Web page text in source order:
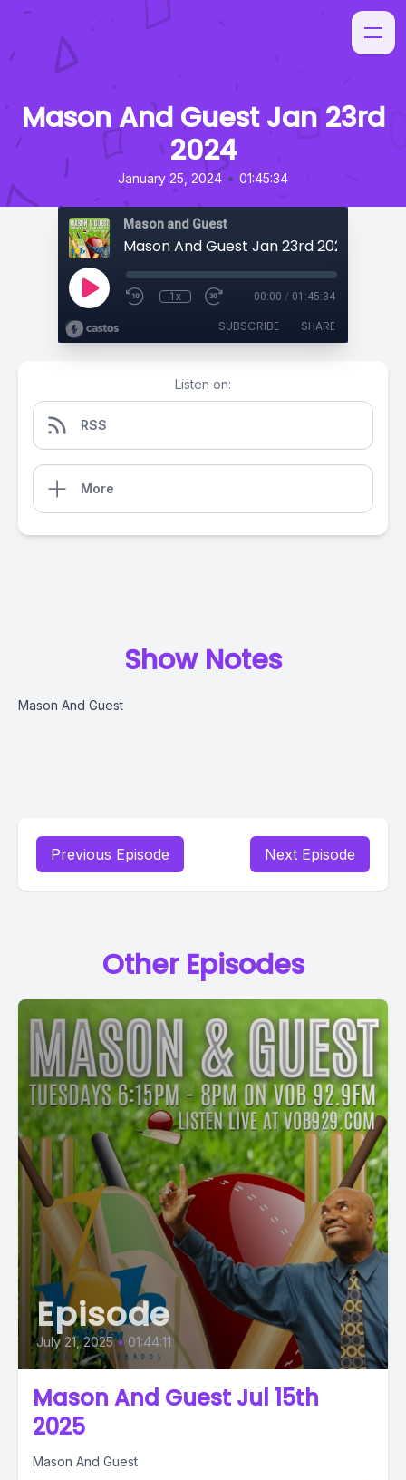
Mason And Guest Jan 23rd
2024
January 25, 2024 • 01:45:34
Mason and Guest
Mason And Guest Jan 23rd 2024
1x 00:00 / 01:45:34
SUBSCRIBE SHARE
Listen on:
RSS
More
Show Notes
Mason And Guest
Previous Episode Next Episode
Other Episodes
Episode
July 21, 2025 • 01:44:11
Mason And Guest Jul 15th
2025
Mason And Guest